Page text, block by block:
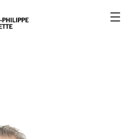
to
☰